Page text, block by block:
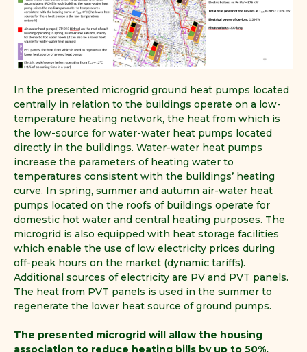
In the presented microgrid ground heat pumps located
centrally in relation to the buildings operate on a low-
temperature heating network, the heat from which is
the low-source for water-water heat pumps located
directly in the buildings. Water-water heat pumps
increase the parameters of heating water to
temperatures consistent with the buildings’ heating
curve. In spring, summer and autumn air-water heat
pumps located on the roofs of buildings operate for
domestic hot water and central heating purposes. The
microgrid is also equipped with heat storage facilities
which enable the use of low electricity prices during
off-peak hours on the market (dynamic tariffs).
Additional sources of electricity are PV and PVT panels.
The heat from PVT panels is used in the summer to
regenerate the lower heat source of ground pumps.
The presented microgrid will allow the housing
association to reduce heating bills by up to 50%.